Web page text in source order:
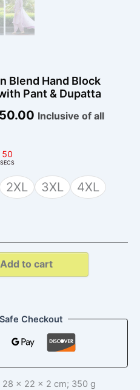
Blend Hand Block
Pant & Dupatta
Inclusive of all
49
SECS
2XL 3XL
4XL
Add to cart
Checkout
28 x 22 x 2 cm; 350 g